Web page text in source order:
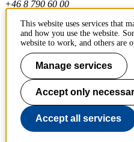
+46 8 790 60 00
Contact KTH
Work at KTH
Press and media
About KTH website
This website uses services that
and how you use the website.
website to work, and others are
Manage services
Accept only
Accept all services